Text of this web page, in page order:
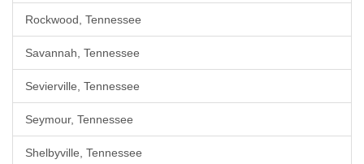
Rockwood, Tennessee
Savannah, Tennessee
Sevierville, Tennessee
Seymour, Tennessee
Shelbyville, Tennessee